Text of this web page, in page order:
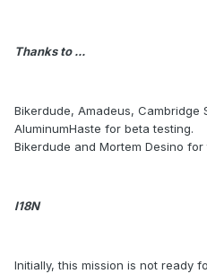
Thanks to ...
Bikerdude, Amadeus, Cambridge
AluminumHaste for beta testing.
Bikerdude and Mortem Desino
I18N
Initially, this mission is not ready